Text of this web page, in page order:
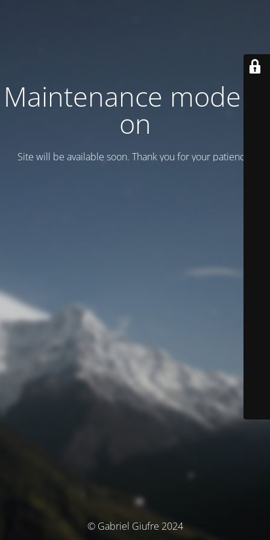
Maintenance mode is
on
Site will be available soon. Thank you for your patience!
© Gabriel Giufre 2024